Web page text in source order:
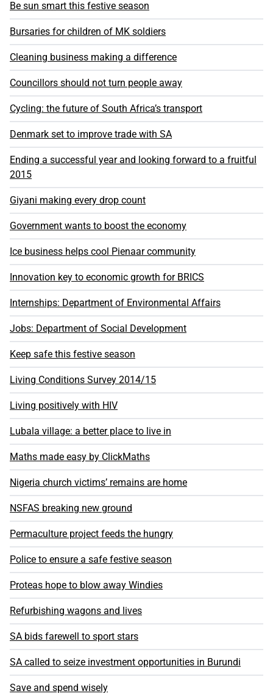
Be sun smart this festive season
Bursaries for children of MK soldiers
Cleaning business making a difference
Councillors should not turn people away
Cycling: the future of South Africa’s transport
Denmark set to improve trade with SA
Ending a successful year and looking forward to a fruitful
2015
Giyani making every drop count
Government wants to boost the economy
Ice business helps cool Pienaar community
Innovation key to economic growth for BRICS
Internships: Department of Environmental Affairs
Jobs: Department of Social Development
Keep safe this festive season
Living Conditions Survey 2014/15
Living positively with HIV
Lubala village: a better place to live in
Maths made easy by ClickMaths
Nigeria church victims’ remains are home
NSFAS breaking new ground
Permaculture project feeds the hungry
Police to ensure a safe festive season
Proteas hope to blow away Windies
Refurbishing wagons and lives
SA bids farewell to sport stars
SA called to seize investment opportunities in Burundi
Save and spend wisely